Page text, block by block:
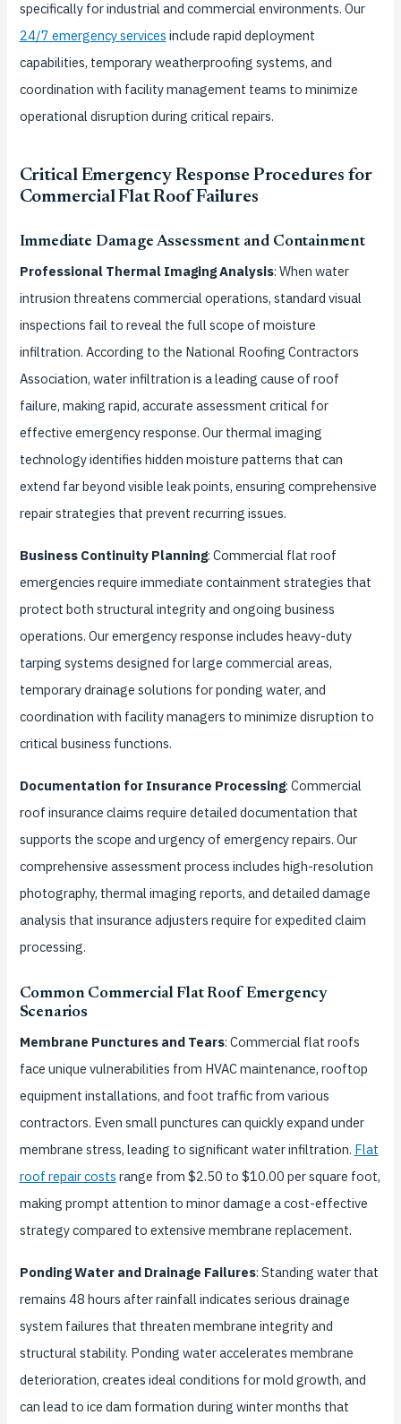
specifically for industrial and commercial environments. Our
24/7 emergency services include rapid deployment
capabilities, temporary weatherproofing systems, and
coordination with facility management teams to minimize
operational disruption during critical repairs.
Critical Emergency Response Procedures for
Commercial Flat Roof Failures
Immediate Damage Assessment and Containment
Professional Thermal Imaging Analysis: When water
intrusion threatens commercial operations, standard visual
inspections fail to reveal the full scope of moisture
infiltration. According to the National Roofing Contractors
Association, water infiltration is a leading cause of roof
failure, making rapid, accurate assessment critical for
effective emergency response. Our thermal imaging
technology identifies hidden moisture patterns that can
extend far beyond visible leak points, ensuring comprehensive
repair strategies that prevent recurring issues.
Business Continuity Planning: Commercial flat roof
emergencies require immediate containment strategies that
protect both structural integrity and ongoing business
operations. Our emergency response includes heavy-duty
tarping systems designed for large commercial areas,
temporary drainage solutions for ponding water, and
coordination with facility managers to minimize disruption to
critical business functions.
Documentation for Insurance Processing: Commercial
roof insurance claims require detailed documentation that
supports the scope and urgency of emergency repairs. Our
comprehensive assessment process includes high-resolution
photography, thermal imaging reports, and detailed damage
analysis that insurance adjusters require for expedited claim
processing.
Common Commercial Flat Roof Emergency
Scenarios
Membrane Punctures and Tears: Commercial flat roofs
face unique vulnerabilities from HVAC maintenance, rooftop
equipment installations, and foot traffic from various
contractors. Even small punctures can quickly expand under
membrane stress, leading to significant water infiltration. Flat
roof repair costs range from $2.50 to $10.00 per square foot,
making prompt attention to minor damage a cost-effective
strategy compared to extensive membrane replacement.
Ponding Water and Drainage Failures: Standing water that
remains 48 hours after rainfall indicates serious drainage
system failures that threaten membrane integrity and
structural stability. Ponding water accelerates membrane
deterioration, creates ideal conditions for mold growth, and
can lead to ice dam formation during winter months that